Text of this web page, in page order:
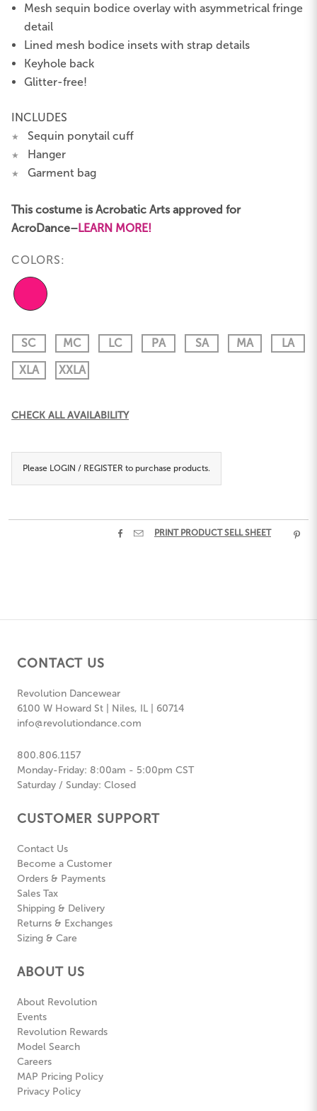
Mesh sequin bodice overlay with asymmetrical fringe
detail
Lined mesh bodice insets with strap details
Keyhole back
Glitter-free!
INCLUDES
★ Sequin ponytail cuff
★ Hanger
★ Garment bag
This costume is Acrobatic Arts approved for
AcroDance–LEARN MORE!
COLORS:
SC MC LC PA SA MA
LA
XLA
XXLA
Current
CHECK ALL AVAILABILITY
Please LOGIN / REGISTER to purchase products.
  PRINT PRODUCT SELL SHEET 
CONTACT US
Revolution Dancewear
6100 W Howard St | Niles, IL | 60714
info@revolutiondance.com
800.806.1157
Monday-Friday: 8:00am - 5:00pm CST
Saturday / Sunday: Closed
CUSTOMER SUPPORT
Contact Us
Become a Customer
Orders & Payments
Sales Tax
Shipping & Delivery
Returns & Exchanges
Sizing & Care
ABOUT US
About Revolution
Events
Revolution Rewards
Model Search
Careers
MAP Pricing Policy
Privacy Policy